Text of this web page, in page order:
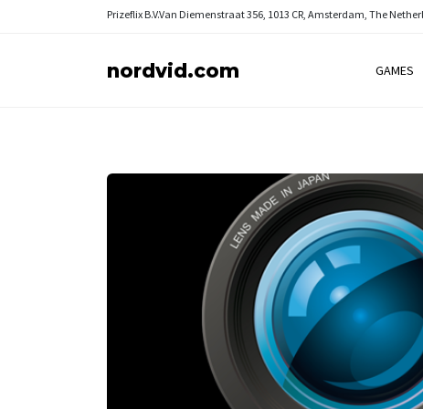
Prizeflix B.V.Van Diemenstraat 356, 1013 CR, Amsterdam, The
nordvid.com GAMES